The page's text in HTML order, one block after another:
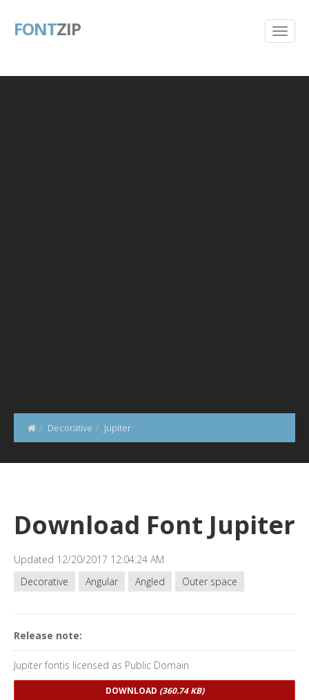
FONTZIP
Decorative Jupiter
Download Font Jupiter
Updated 12/20/2017 12:04:24 AM
Decorative
Angular Angled Outer space
Release note:
Jupiter fontis licensed as Public Domain
DOWNLOAD (360.74 KB)